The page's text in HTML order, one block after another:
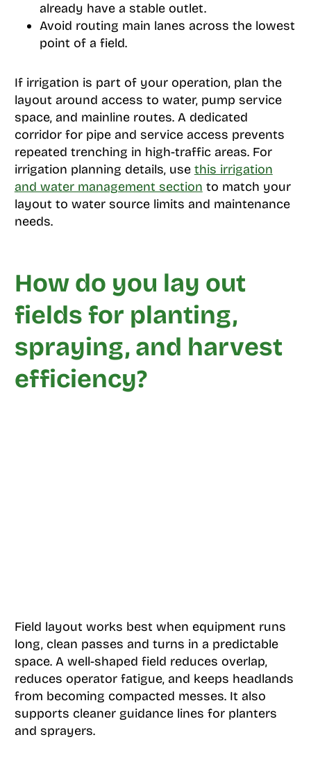
already have a stable outlet.
Avoid routing main lanes across the lowest
point of a field.
If irrigation is part of your operation, plan the
layout around access to water, pump service
space, and mainline routes. A dedicated
corridor for pipe and service access prevents
repeated trenching in high-traffic areas. For
irrigation planning details, use this irrigation
and water management section to match your
layout to water source limits and maintenance
needs.
How do you lay out
fields for planting,
spraying, and harvest
efficiency?
Field layout works best when equipment runs
long, clean passes and turns in a predictable
space. A well-shaped field reduces overlap,
reduces operator fatigue, and keeps headlands
from becoming compacted messes. It also
supports cleaner guidance lines for planters
and sprayers.